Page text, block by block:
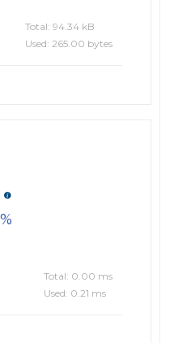
Total: 94.34 kB
Used: 265.00 bytes
Total: 0.00 ms
Used: 0.21 ms